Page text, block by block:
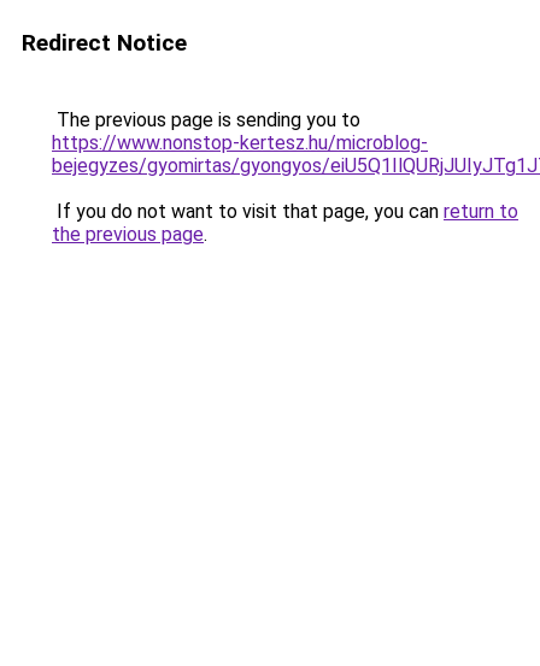
Redirect Notice
The previous page is sending you to
https://www.nonstop-kertesz.hu/microblog-
bejegyzes/gyomirtas/gyongyos/
If you do not want to visit that page, you can return to
the previous page.